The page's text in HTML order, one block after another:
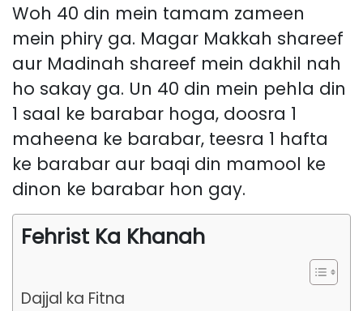
Woh 40 din mein tamam zameen
mein phiry ga. Magar Makkah shareef
aur Madinah shareef mein dakhil nah
ho sakay ga. Un 40 din mein pehla din
1 saal ke barabar hoga, doosra 1
maheena ke barabar, teesra 1 hafta
ke barabar aur baqi din mamool ke
dinon ke barabar hon gay.
Fehrist Ka Khanah
Dajjal ka Fitna